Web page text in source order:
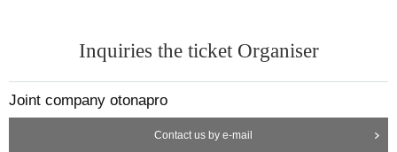
Inquiries the ticket Organiser
Joint company otonapro
Contact us by e-mail